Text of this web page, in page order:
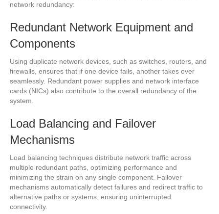
network redundancy:
Redundant Network Equipment and
Components
Using duplicate network devices, such as switches, routers, and
firewalls, ensures that if one device fails, another takes over
seamlessly. Redundant power supplies and network interface
cards (NICs) also contribute to the overall redundancy of the
system.
Load Balancing and Failover
Mechanisms
Load balancing techniques distribute network traffic across
multiple redundant paths, optimizing performance and
minimizing the strain on any single component. Failover
mechanisms automatically detect failures and redirect traffic to
alternative paths or systems, ensuring uninterrupted
connectivity.